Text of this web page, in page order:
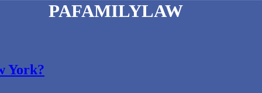
York?
PAFAMILYLAW